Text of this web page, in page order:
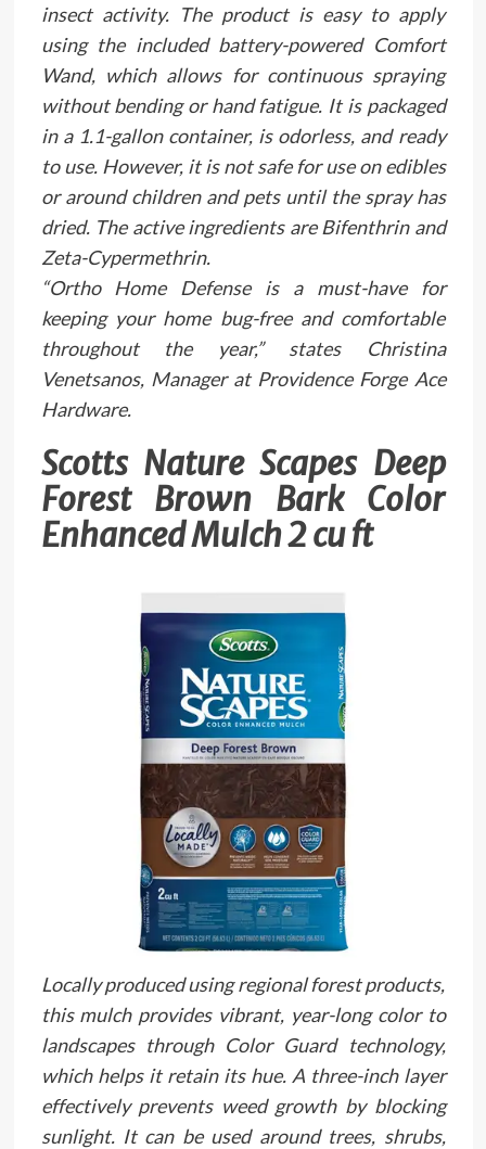
insect activity. The product is easy to apply
using the included battery-powered Comfort
Wand, which allows for continuous spraying
without bending or hand fatigue. It is packaged
in a 1.1-gallon container, is odorless, and ready
to use. However, it is not safe for use on edibles
or around children and pets until the spray has
dried. The active ingredients are Bifenthrin and
Zeta-Cypermethrin.
“Ortho Home Defense is a must-have for
keeping your home bug-free and comfortable
throughout the year,” states Christina
Venetsanos, Manager at Providence Forge Ace
Hardware.
Scotts Nature Scapes Deep
Forest Brown Bark Color
Enhanced Mulch 2 cu ft
Locally produced using regional forest products,
this mulch provides vibrant, year-long color to
landscapes through Color Guard technology,
which helps it retain its hue. A three-inch layer
effectively prevents weed growth by blocking
sunlight. It can be used around trees, shrubs,